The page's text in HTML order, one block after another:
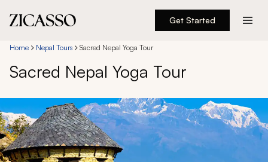
Get Started
Destinations
Experiences
Inspiration
About
Home Nepal Tours Sacred Nepal Yoga Tour
Sacred Nepal Yoga Tour